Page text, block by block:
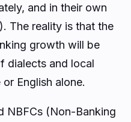
and in their own
The reality is that the
growth will be
dialects and local
English alone.
NBFCs (Non-Banking